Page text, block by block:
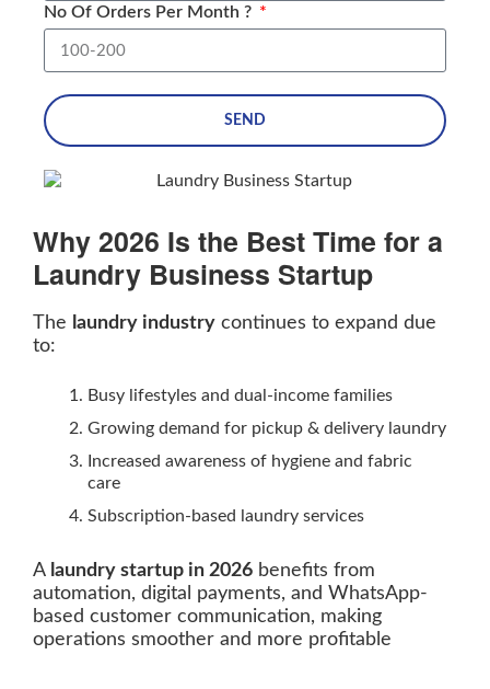
No Of Orders Per Month ?
SEND
Why 2026 Is the Best Time for a
Laundry Business Startup
The laundry industry continues to expand due
to:
Busy lifestyles and dual-income families
Growing demand for pickup & delivery laundry
Increased awareness of hygiene and fabric
care
Subscription-based laundry services
A laundry startup in 2026 benefits from
automation, digital payments, and WhatsApp-
based customer communication, making
operations smoother and more profitable